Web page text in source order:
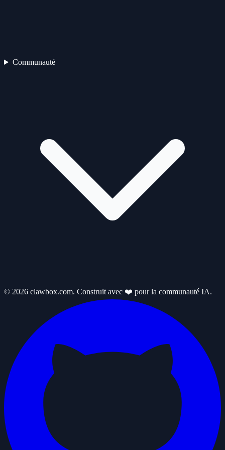
Communauté
© 2026 clawbox.com. Construit avec ❤️ pour la communauté IA.